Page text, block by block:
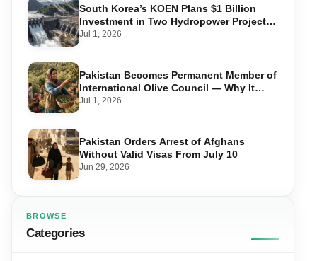
South Korea’s KOEN Plans $1 Billion
Investment in Two Hydropower Projects
in Swat
Jul 1, 2026
Pakistan Becomes Permanent Member of
International Olive Council — Why It
Matters for Farmers and Exports
Jul 1, 2026
Pakistan Orders Arrest of Afghans
Without Valid Visas From July 10
Jun 29, 2026
BROWSE
Categories